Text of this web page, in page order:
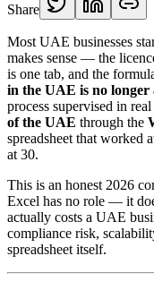
Share
Most UAE businesses
makes sense — the
is one tab, and the
in the UAE is no longer
process supervised in
of the UAE through the
spreadsheet that worked
at 30.
This is an honest 2026
Excel has no role — it
actually costs a UAE
compliance risk,
spreadsheet itself.